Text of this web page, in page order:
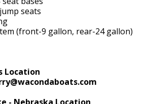
seats
(front-9 gallon, rear-24 gallon)
Location
- Nebraska Location